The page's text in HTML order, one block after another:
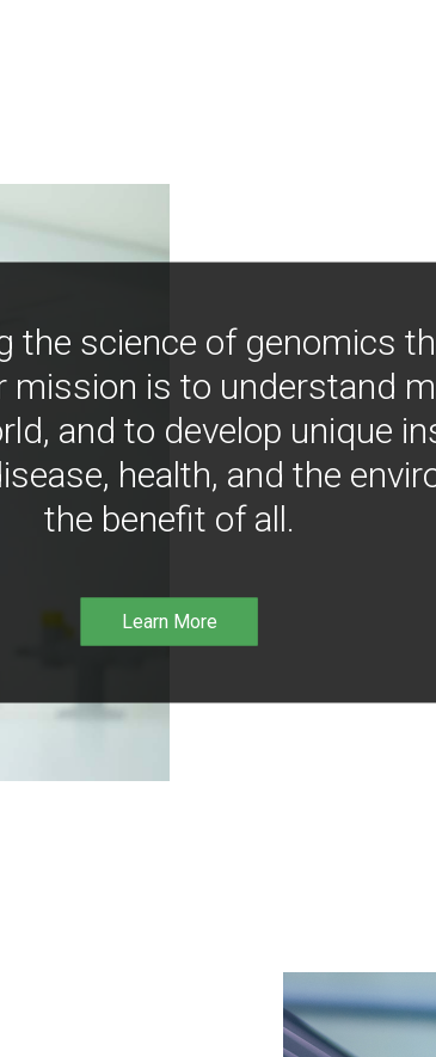
the science of genomics
mission is to understand
and to develop unique
health, and the
the benefit of all.
Learn More